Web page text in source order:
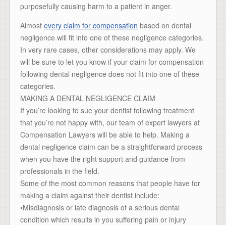
purposefully causing harm to a patient in anger.
Almost every claim for compensation based on dental
negligence will fit into one of these negligence categories.
In very rare cases, other considerations may apply. We
will be sure to let you know if your claim for compensation
following dental negligence does not fit into one of these
categories.
MAKING A DENTAL NEGLIGENCE CLAIM
If you’re looking to sue your dentist following treatment
that you’re not happy with, our team of expert lawyers at
Compensation Lawyers will be able to help. Making a
dental negligence claim can be a straightforward process
when you have the right support and guidance from
professionals in the field.
Some of the most common reasons that people have for
making a claim against their dentist include:
•Misdiagnosis or late diagnosis of a serious dental
condition which results in you suffering pain or injury